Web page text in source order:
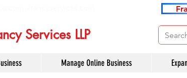
Services LLP
Manage Online Business